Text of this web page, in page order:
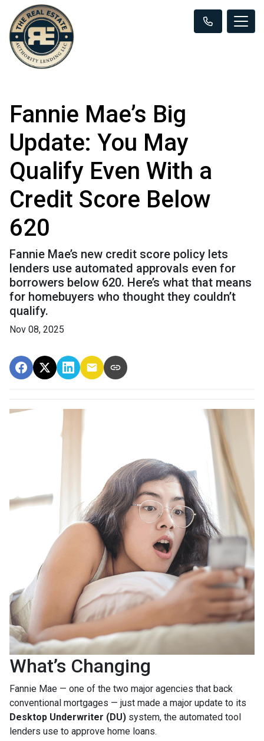
Fannie Mae’s Big
Update: You May
Qualify Even With a
Credit Score Below
620
Fannie Mae’s new credit score policy lets
lenders use automated approvals even for
borrowers below 620. Here’s what that means
for homebuyers who thought they couldn’t
qualify.
Nov 08, 2025
What’s Changing
Fannie Mae — one of the two major agencies that back
conventional mortgages — just made a major update to its
Desktop Underwriter (DU) system, the automated tool
lenders use to approve home loans.